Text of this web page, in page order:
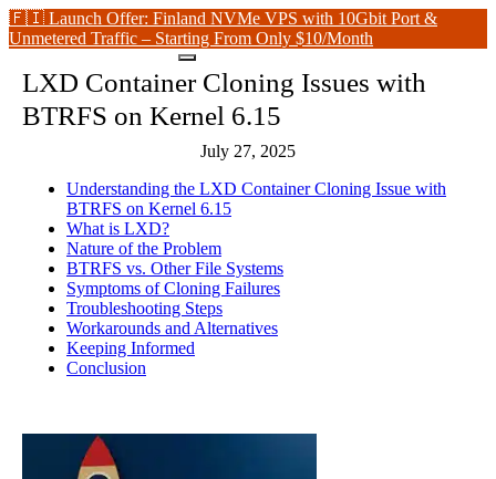
🇫🇮 Launch Offer: Finland NVMe VPS with 10Gbit Port &
Unmetered Traffic – Starting From Only $10/Month
LXD Container Cloning Issues with
BTRFS on Kernel 6.15
July 27, 2025
Understanding the LXD Container Cloning Issue with
BTRFS on Kernel 6.15
What is LXD?
Nature of the Problem
BTRFS vs. Other File Systems
Symptoms of Cloning Failures
Troubleshooting Steps
Workarounds and Alternatives
Keeping Informed
Conclusion